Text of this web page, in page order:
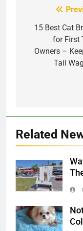
navigation
15 Best Cat
for First
Owners –
Tail
Related